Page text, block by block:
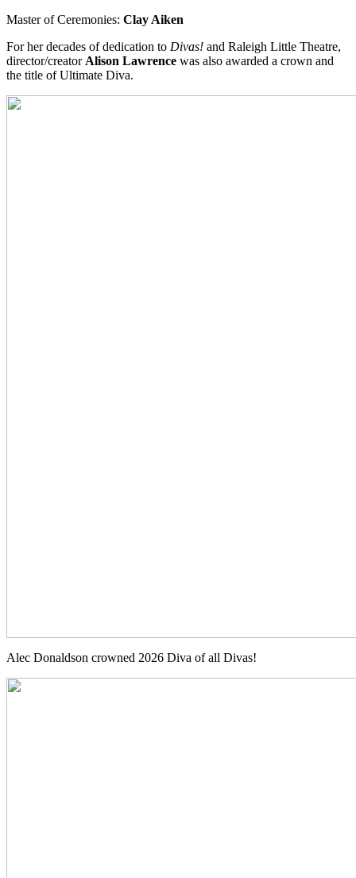
Master of Ceremonies: Clay Aiken
For her decades of dedication to Divas! and Raleigh Little Theatre,
director/creator Alison Lawrence was also awarded a crown and
the title of Ultimate Diva.
Alec Donaldson crowned 2026 Diva of all Divas!